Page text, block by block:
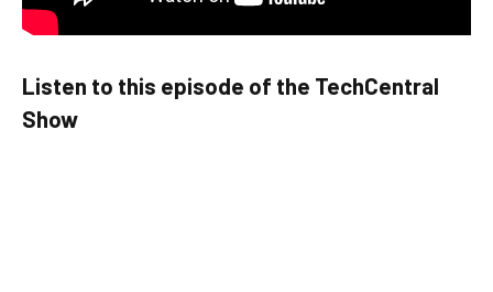
Listen to this episode of the TechCentral
Show